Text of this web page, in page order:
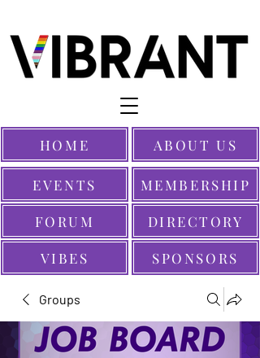
EVENTS
SPONSORS
MEMBERSHIP
HOME
FORUM
ABOUT US
VIBES
DIRECTORY
Groups